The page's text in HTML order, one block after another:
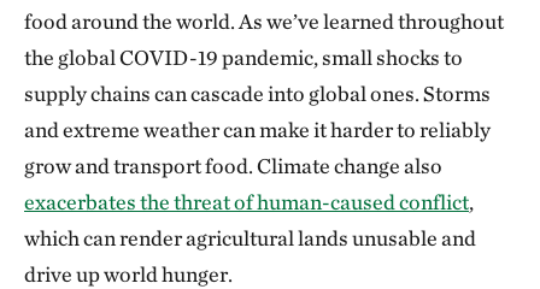
food around the world. As we’ve learned throughout
the global COVID-19 pandemic, small shocks to
supply chains can cascade into global ones. Storms
and extreme weather can make it harder to reliably
grow and transport food. Climate change also
exacerbates the threat of human-caused conflict,
which can render agricultural lands unusable and
drive up world hunger.